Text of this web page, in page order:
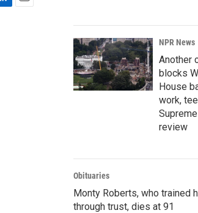
NPR News
Another
blocks
House
work,
review
Obituaries
Monty Roberts, who trained
through trust, dies at 91